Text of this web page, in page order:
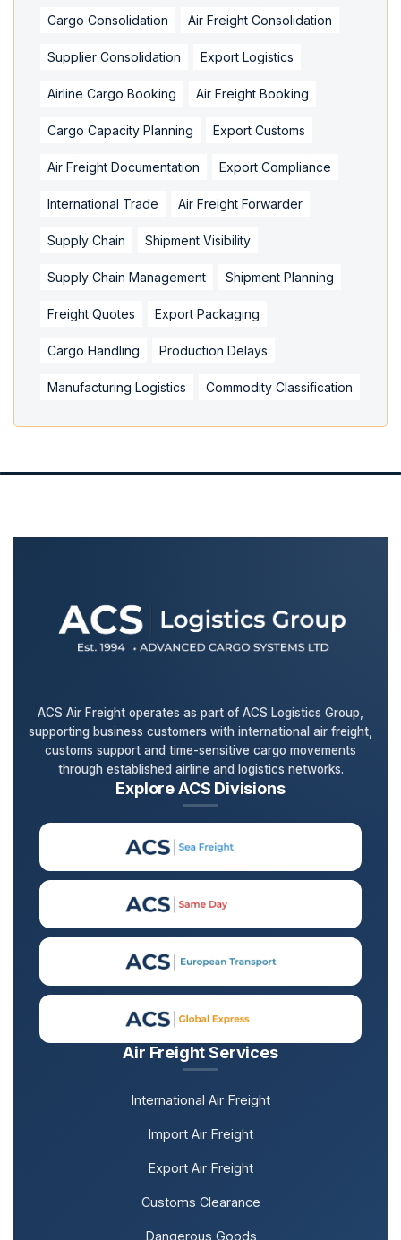
Cargo Consolidation Air Freight Consolidation
Supplier Consolidation Export Logistics
Airline Cargo Booking Air Freight Booking
Cargo Capacity Planning Export Customs
Air Freight Documentation Export Compliance
International Trade Air Freight Forwarder
Supply Chain Shipment Visibility
Supply Chain Management Shipment Planning
Freight Quotes Export Packaging
Cargo Handling Production Delays
Manufacturing Logistics Commodity Classification
Air Freight Services
International Air Freight
Import Air Freight
Export Air Freight
Customs Clearance
Dangerous Goods
ACS Air Freight operates as part of ACS Logistics Group,
supporting business customers with international air freight,
customs support and time-sensitive cargo movements
through established airline and logistics networks.
Explore ACS Divisions